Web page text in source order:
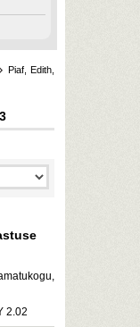
Piaf, Edith,
2.02